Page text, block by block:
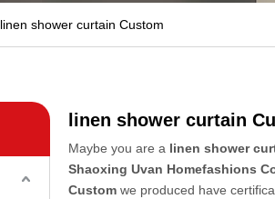
linen shower curtain Custom
linen shower curtain
Maybe you are a linen shower
Shaoxing Uvan Homefashions
Custom we produced have